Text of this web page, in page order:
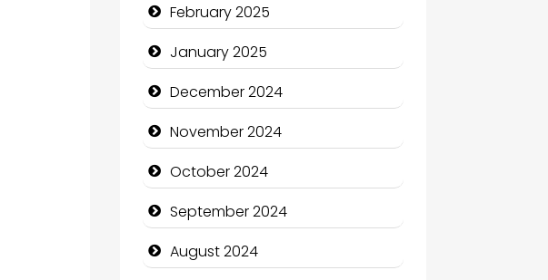
February 2025
January 2025
December 2024
November 2024
October 2024
September 2024
August 2024